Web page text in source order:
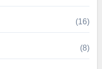
(16)
(8)